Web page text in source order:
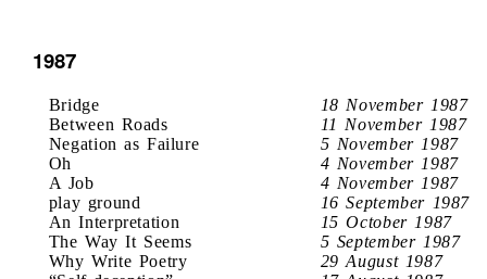
1987
Bridge
18 November 1987
Between Roads
11 November 1987
Negation as Failure
5 November 1987
Oh
4 November 1987
A Job
4 November 1987
play ground
16 September 1987
An Interpretation
15 October 1987
The Way It Seems
5 September 1987
Why Write Poetry
29 August 1987